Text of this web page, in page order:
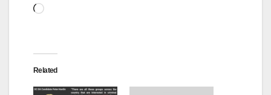
Loading…
Related